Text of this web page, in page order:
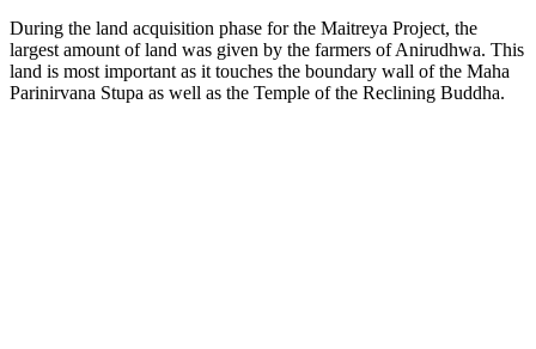
During the land acquisition phase for the Maitreya Project, the
largest amount of land was given by the farmers of Anirudhwa. This
land is most important as it touches the boundary wall of the Maha
Parinirvana Stupa as well as the Temple of the Reclining Buddha.